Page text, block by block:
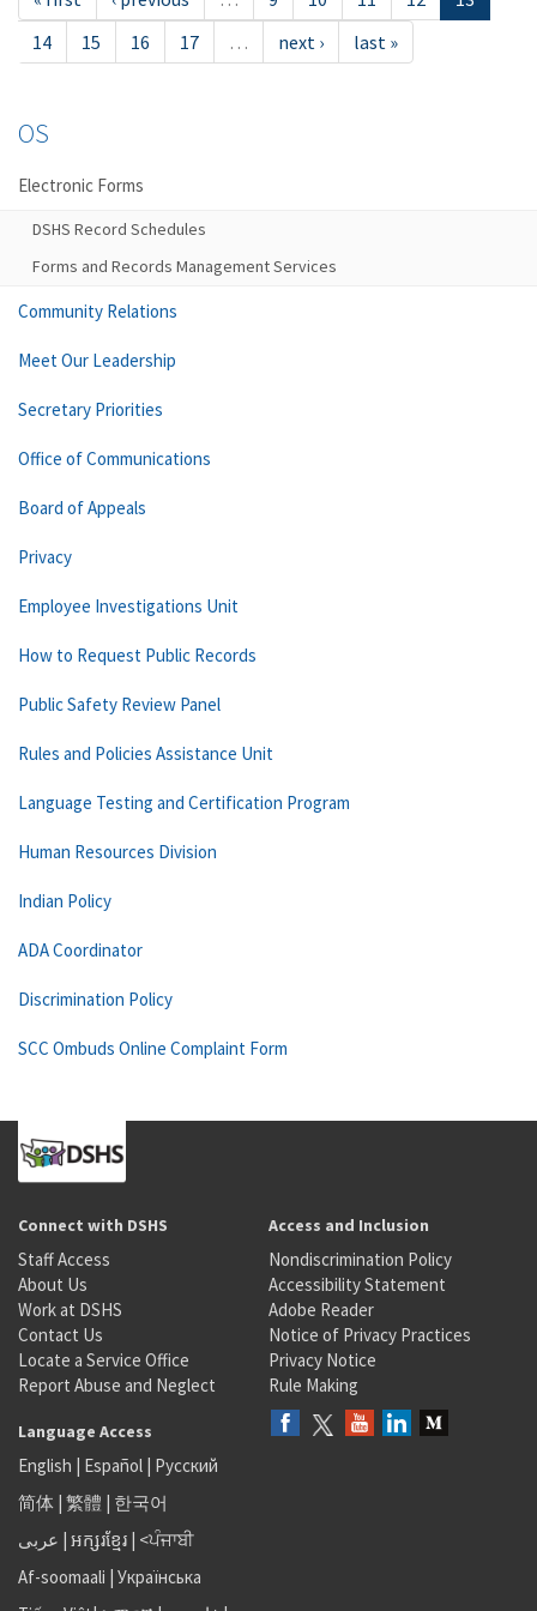
14
15 16 17 … next › last »
OS
Electronic Forms
DSHS Record Schedules
Forms and Records Management Services
Community Relations
Meet Our Leadership
Secretary Priorities
Office of Communications
Board of Appeals
Privacy
Employee Investigations Unit
How to Request Public Records
Public Safety Review Panel
Rules and Policies Assistance Unit
Language Testing and Certification Program
Human Resources Division
Indian Policy
ADA Coordinator
Discrimination Policy
SCC Ombuds Online Complaint Form
Connect with DSHS
Staff Access
About Us
Work at DSHS
Contact Us
Locate a Service Office
Report Abuse and Neglect
Access and Inclusion
Nondiscrimination Policy
Accessibility Statement
Adobe Reader
Notice of Privacy Practices
Privacy Notice
Rule Making
Language Access
English | Español | Русский
简体 | 繁體 | 한국어
عربى | អក្សរខ្មែរ | <ਪੰਜਾਬੀ
Af-soomaali | Українська